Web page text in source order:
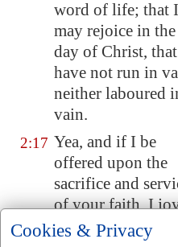
word of life; that I
may rejoice in the
day of Christ,
have not run in
neither laboured
vain.
2:17 Yea, and if I be
offered upon the
sacrifice and
of your faith, I
and rejoice with
Cookies & Privacy